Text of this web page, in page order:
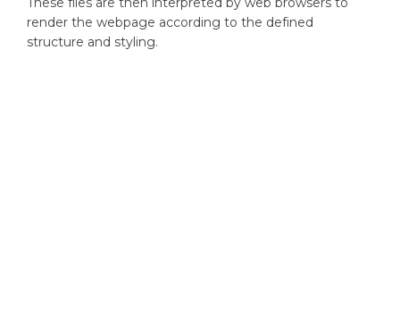
render the webpage according to the defined
structure and styling.